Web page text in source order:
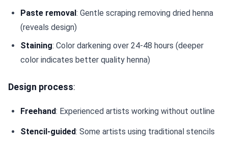
Paste removal: Gentle scraping removing dried henna
(reveals design)
Staining: Color darkening over 24-48 hours (deeper
color indicates better quality henna)
Design process:
Freehand: Experienced artists working without outline
Stencil-guided: Some artists using traditional stencils